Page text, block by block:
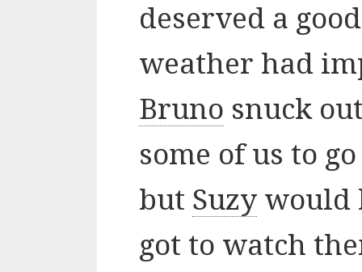
deserved a
weather had
Bruno snuck
some of us to
but Suzy would
got to watch